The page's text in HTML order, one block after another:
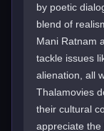
by poetic
blend of
Mani Ratnam
tackle issues
alienation, all
Thalamovies
their cultural
appreciate the